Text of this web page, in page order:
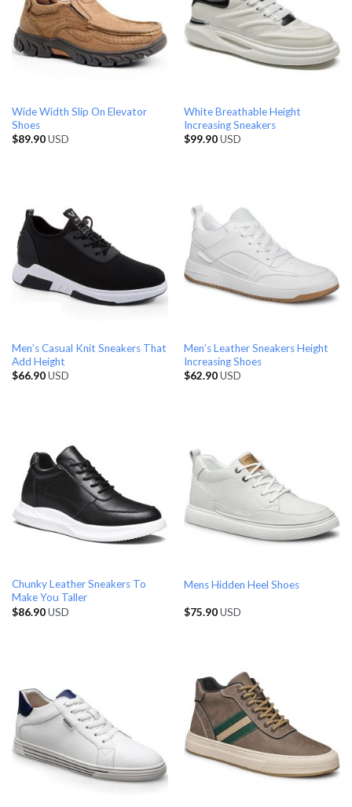
Wide Width Slip On Elevator
Shoes
$89.90USD
White Breathable Height
Increasing Sneakers
$99.90USD
Men’s Casual Knit Sneakers That
Add Height
$66.90USD
Men’s Leather Sneakers Height
Increasing Shoes
$62.90USD
Chunky Leather Sneakers To
Make You Taller
$86.90USD
Mens Hidden Heel Shoes
$75.90USD